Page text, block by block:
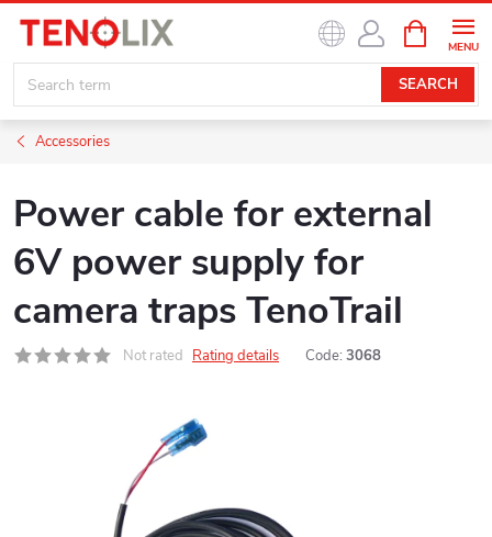
content
SEARCH
CART
Accessories
Power cable for external
6V power supply for
camera traps TenoTrail
Not rated Rating details Code: 3068